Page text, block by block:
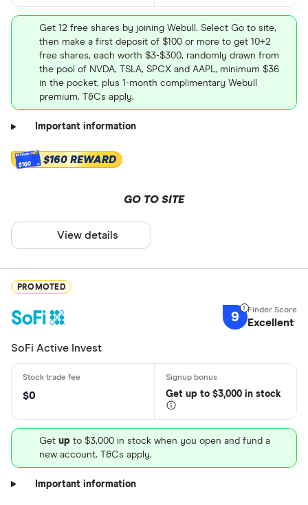
Get 12 free shares by joining Webull. Select Go to site,
then make a first deposit of $100 or more to get 10+2
free shares, each worth $3-$300, randomly drawn from
the pool of NVDA, TSLA, SPCX and AAPL, minimum $36
in the pocket, plus 1-month complimentary Webull
premium. T&Cs apply.
Important information
$160 $160 REWARD
GO TO SITE
View details
PROMOTED
9 Excellent
SoFi Active Invest
$0 Get up to $3,000 in stock
Get up to $3,000 in stock when you open and fund a
new account. T&Cs apply.
Important information